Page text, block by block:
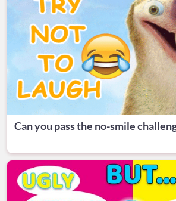
Can you pass the no-smile